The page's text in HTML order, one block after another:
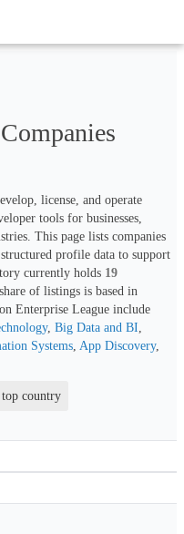
license, and operate
tools for businesses,
This page lists companies
profile data to support
currently holds 19
, Big Data and BI
Systems App Discovery
country